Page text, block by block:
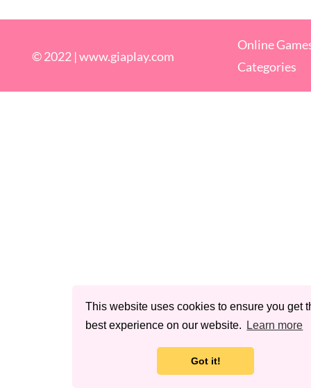
This website uses cookies to ensure you get
best experience on our website.
Learn more
Got it!
© 2022 |www.giaplay.com
Online
Categories